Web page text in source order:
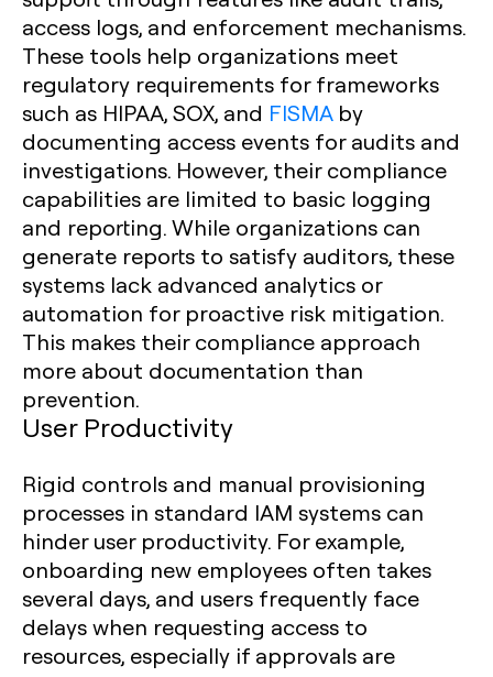
access logs, and enforcement mechanisms.
These tools help organizations meet
regulatory requirements for frameworks
such as HIPAA, SOX, and FISMAby
documenting access events for audits and
investigations. However, their compliance
capabilities are limited to basic logging
and reporting. While organizations can
generate reports to satisfy auditors, these
systems lack advanced analytics or
automation for proactive risk mitigation.
This makes their compliance approach
more about documentation than
prevention.
User Productivity
Rigid controls and manual provisioning
processes in standard IAM systems can
hinder user productivity. For example,
onboarding new employees often takes
several days, and users frequently face
delays when requesting access to
resources, especially if approvals are